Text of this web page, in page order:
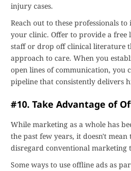
injury cases.
Reach out to these professionals
your clinic. Offer to provide a
staff or drop off clinical literature
approach to care. When you
open lines of communication, you
pipeline that consistently delivers
#10. Take Advantage of
While marketing as a whole has
the past few years, it doesn't
disregard conventional marketing
Some ways to use offline ads as